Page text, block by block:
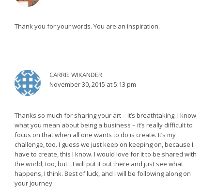
Thank you for your words. You are an inspiration.
CARRIE WIKANDER
November 30, 2015 at 5:13 pm
Thanks so much for sharing your art – it’s breathtaking. I know
what you mean about being a business – it’s really difficult to
focus on that when all one wants to do is create. It’s my
challenge, too. I guess we just keep on keeping on, because I
have to create, this I know. I would love for it to be shared with
the world, too, but…I will put it out there and just see what
happens, I think. Best of luck, and I will be following along on
your journey.